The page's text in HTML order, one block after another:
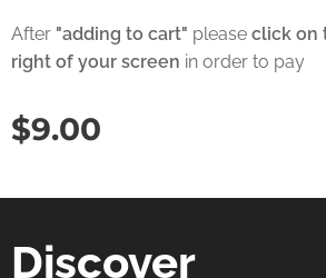
After "adding to cart" please click on
right of your screen in order to pay
$9.00
Discover